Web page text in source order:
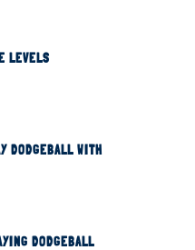
LEVELS
DODGEBALL WITH
DODGEBALL